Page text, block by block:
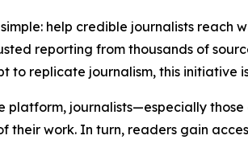
help credible journalists
reporting from thousands of
to replicate journalism, this initiative
platform, journalists—especially
their work. In turn, readers gain